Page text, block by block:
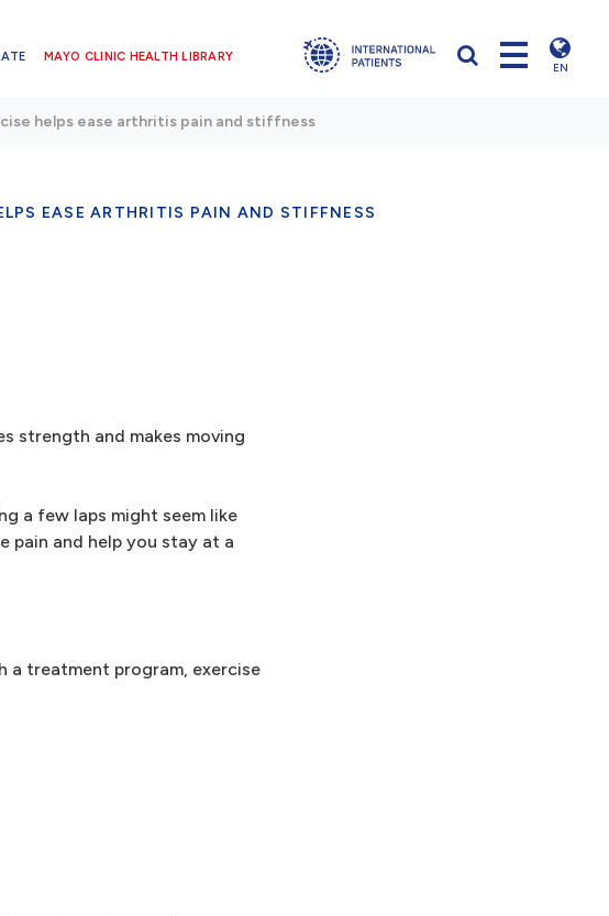
MAYO CLINIC HEALTH LIBRARY
EN
helps ease arthritis pain and stiffness
EASE ARTHRITIS PAIN AND STIFFNESS
strength and makes moving
a few laps might seem like
pain and help you stay at a
a treatment program, exercise